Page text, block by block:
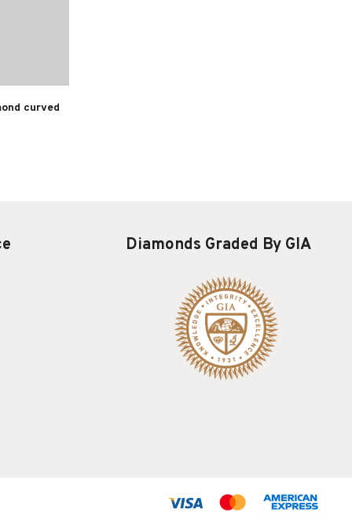
curved
Diamonds Graded By GIA